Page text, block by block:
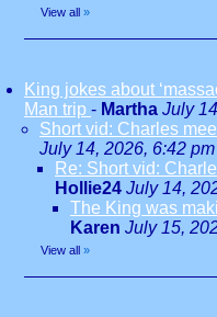
View all »
King jokes about
Man trip - Martha July
Short vid: Charles
July 14, 2026, 6:42 pm
Re: Short vid:
Hollie24 July 14,
The King was
Karen July 15,
View all »